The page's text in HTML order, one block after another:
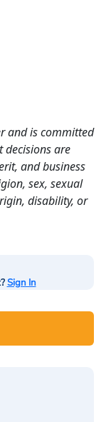
and is committed
decisions are
and business
sex, sexual
disability, or
Sign In